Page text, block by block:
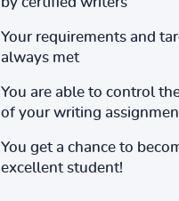
Your requirements and
always met
You are able to control
of your writing
You get a chance to
excellent student!